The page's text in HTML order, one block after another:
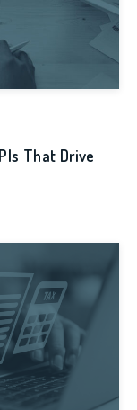
That Drive